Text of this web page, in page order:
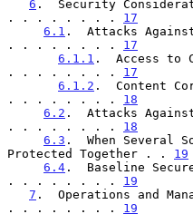
6 .  Security
. . . . . . . . 17
6.1 .  Attacks
. . . . . . . . 17
6.1.1 .  Access to
. . . . . . . . 17
6.1.2 .  Content
. . . . . . . . 18
6.2 .  Attacks
. . . . . . . . 18
6.3 .  When Several
Protected Together . . 19
6.4 .  Baseline
. . . . . . . . 19
7 .  Operations and
. . . . . . . . 19